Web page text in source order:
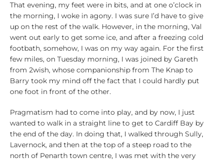
That evening, my feet were in bits, and at one o’clock in
the morning, I woke in agony. I was sure I’d have to give
up on the rest of the walk. However, in the morning, Val
went out early to get some ice, and after a freezing cold
footbath, somehow, I was on my way again. For the first
few miles, on Tuesday morning, I was joined by Gareth
from 2wish, whose companionship from The Knap to
Barry took my mind off the fact that I could hardly put
one foot in front of the other.
Pragmatism had to come into play, and by now, I just
wanted to walk in a straight line to get to Cardiff Bay by
the end of the day. In doing that, I walked through Sully,
Lavernock, and then at the top of a steep road to the
north of Penarth town centre, I was met with the very